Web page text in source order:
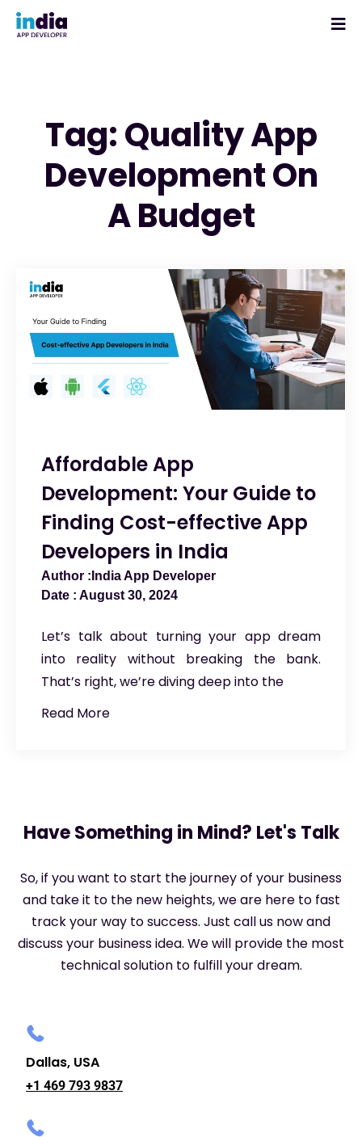
Tag: Quality App
Development On
A Budget
Affordable App
Development: Your Guide to
Finding Cost-effective App
Developers in India
India App Developer
August 30, 2024
Let’s talk about turning your app dream
into reality without breaking the bank.
That’s right, we’re diving deep into the
Read More
Have Something in Mind? Let's Talk
So, if you want to start the journey of your business
and take it to the new heights, we are here to fast
track your way to success. Just call us now and
discuss your business idea. We will provide the most
technical solution to fulfill your dream.
Dallas, USA
+1 469 793 9837